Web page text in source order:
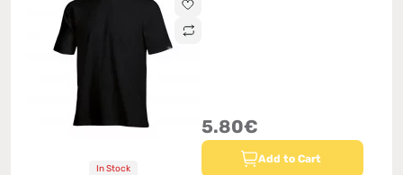
In Stock
5.80€
Add to Cart